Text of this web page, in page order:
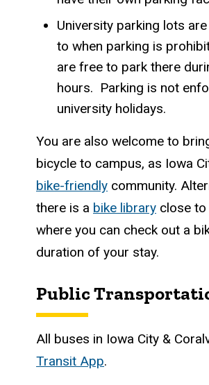
University parking lots
to when parking is
are free to park there
hours. Parking is not
university holidays.
You are also welcome to
bicycle to campus, as Iowa
bike-friendly community.
there is a bike library close
where you can check out a
duration of your stay.
Public
All buses in Iowa City &
Transit App.